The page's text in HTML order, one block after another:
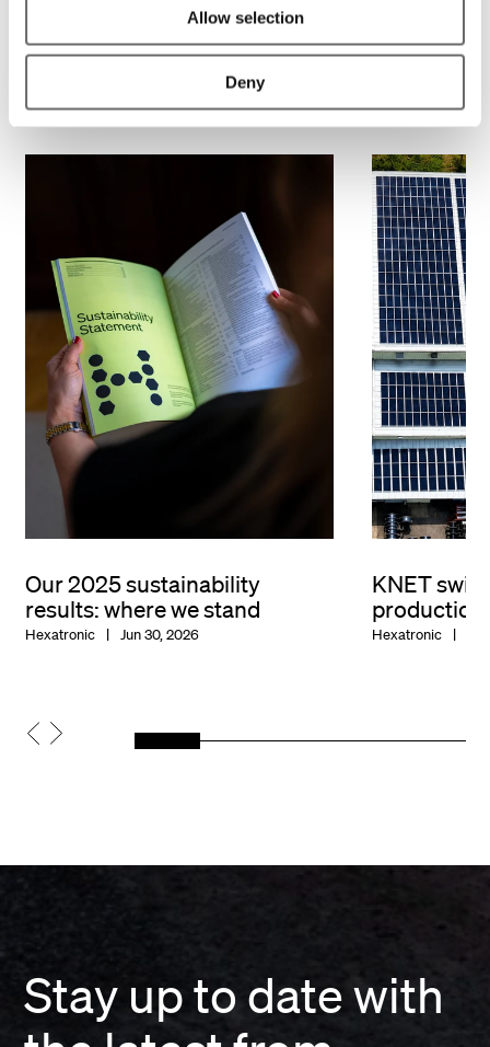
Allow selection
Deny
Related material
Our 2025 sustainability
results: where we stand
Hexatronic Jun 30, 2026
KNET
production
Hexatronic
Stay up to date with